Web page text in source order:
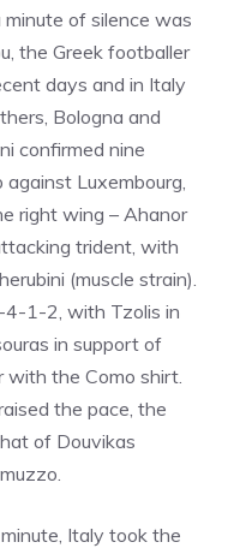
of silence was
the Greek footballer
days and in Italy
Bologna and
confirmed nine
Luxembourg,
right wing – Ahanor
trident, with
(muscle strain).
1-2, with Tzolis in
in support of
with the Como shirt.
the pace, the
of Douvikas
Italy took the